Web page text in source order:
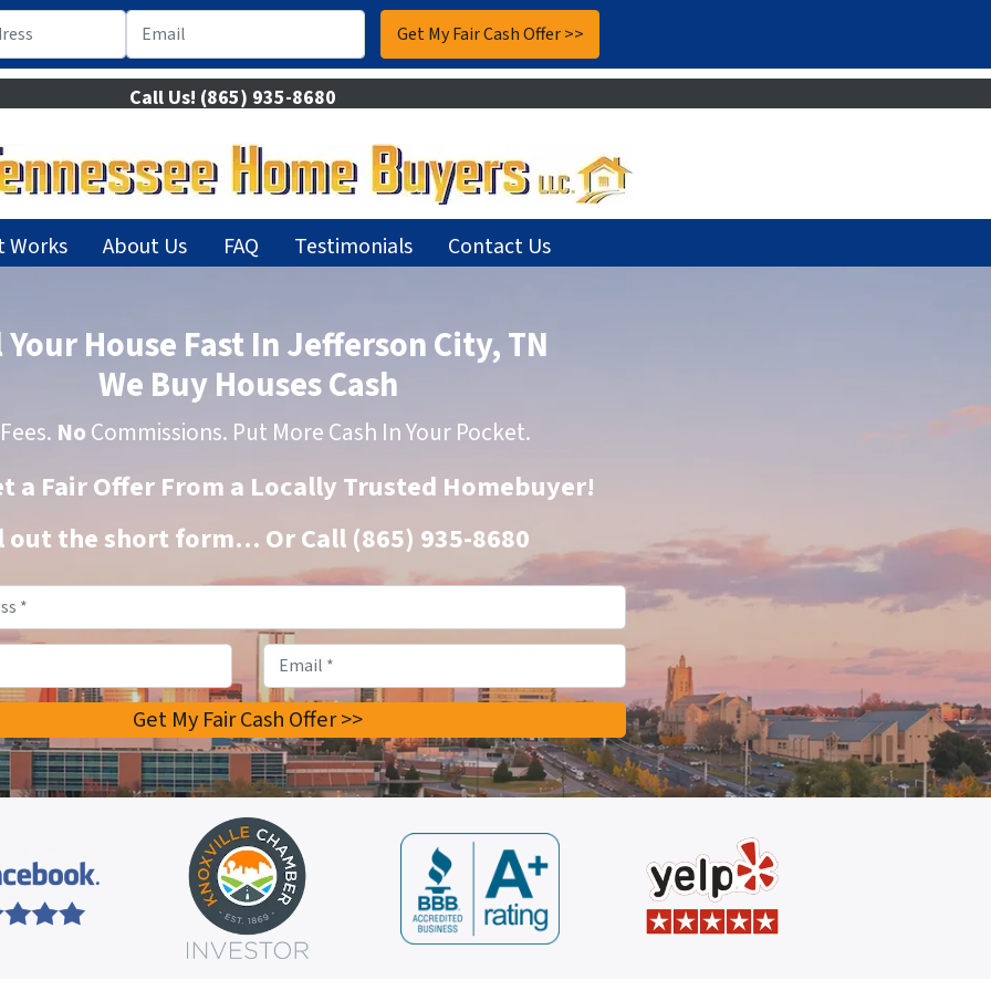
Call Us! (865) 935-8680
Works About Us FAQ Testimonials Contact Us
House Fast In Jefferson City, TN
We Buy Houses Cash
NoCommissions. Put More Cash In Your Pocket.
a Fair Offer From a Locally Trusted Homebuyer!
out the short form… Or Call (865) 935-8680
Address*